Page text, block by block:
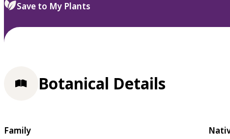
select.
Save to My Plants
Botanical Details
Family